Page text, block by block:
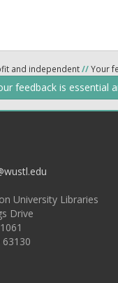
and independent//Your
feedback is essential
University Libraries
Drive